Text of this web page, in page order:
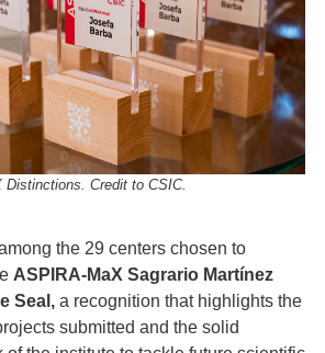
Distinctions. Credit to CSIC.
the 29 centers chosen to
ASPIRA-MaX Sagrario Martínez
Seal, a recognition that highlights the
submitted and the solid